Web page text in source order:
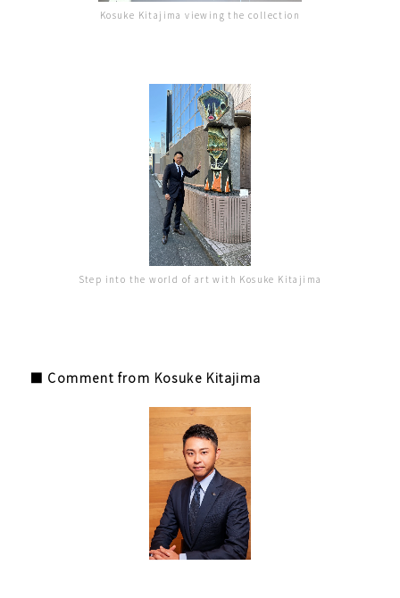
Kosuke Kitajima viewing the collection
Step into the world of art with Kosuke Kitajima
■ Comment from Kosuke Kitajima